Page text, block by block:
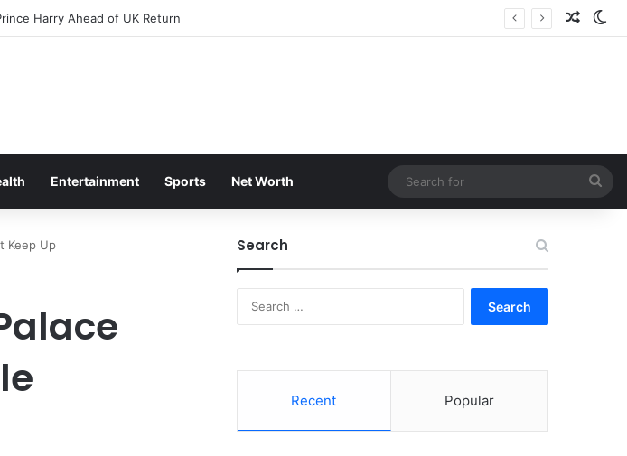
with Surprise School Visit
Entertainment Sports Net Worth
for
Keep Up Search
Recent Popular